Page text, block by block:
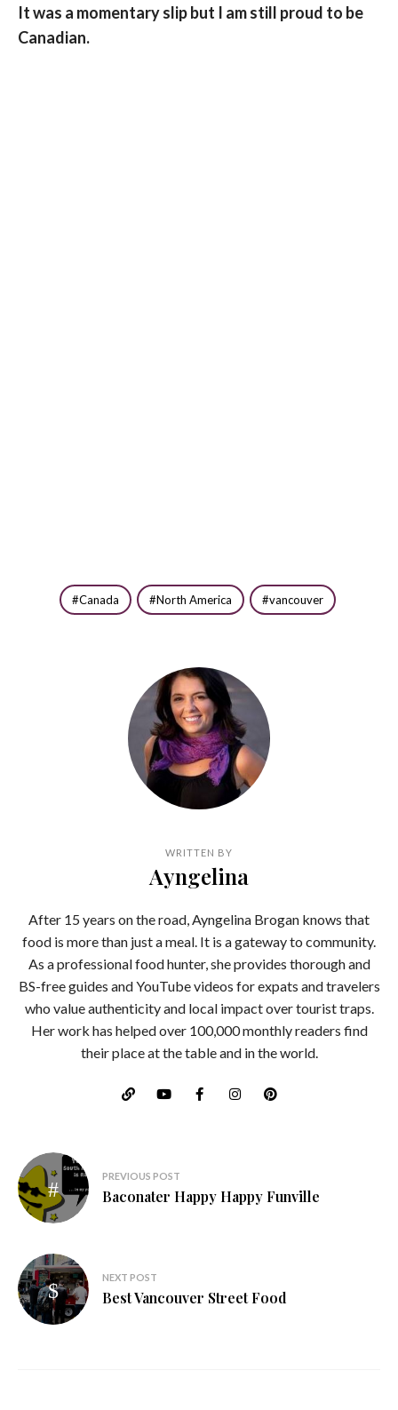
It was a momentary slip but I am still proud to be
Canadian.
Canada North America vancouver
WRITTEN BY
Ayngelina
After 15 years on the road, Ayngelina Brogan knows that
food is more than just a meal. It is a gateway to community.
As a professional food hunter, she provides thorough and
BS-free guides and YouTube videos for expats and travelers
who value authenticity and local impact over tourist traps.
Her work has helped over 100,000 monthly readers find
their place at the table and in the world.
Post
navigation
PREVIOUS POST
Baconater Happy Happy Funville
NEXT POST
Best Vancouver Street Food